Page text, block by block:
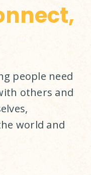
people need
others and
world and